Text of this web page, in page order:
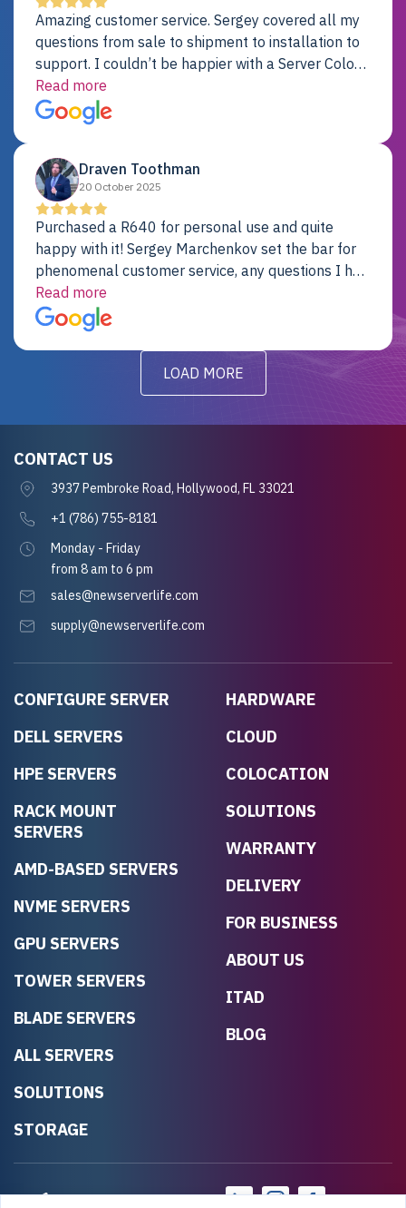
Amazing customer service. Sergey covered all my
questions from sale to shipment to installation to
support. I couldn’t be happier with a Server Colo
provider.
Read more
Draven Toothman
20 October 2025
Purchased a R640 for personal use and quite
happy with it! Sergey Marchenkov set the bar for
phenomenal customer service, any questions I had
were addressed in a timely matter! I will be back
for future projects.
Read more
LOAD MORE
CONFIGURE SERVER
DELL SERVERS
HPE SERVERS
RACK MOUNT
SERVERS
AMD-BASED SERVERS
NVME SERVERS
GPU SERVERS
TOWER SERVERS
BLADE SERVERS
ALL SERVERS
SOLUTIONS
STORAGE
HARDWARE
CLOUD
COLOCATION
SOLUTIONS
WARRANTY
DELIVERY
FOR BUSINESS
ABOUT US
ITAD
BLOG
CONTACT US
3937 Pembroke Road, Hollywood, FL 33021
+1 (786) 755-8181
Monday - Friday
from 8 am to 6 pm
sales@newserverlife.com
supply@newserverlife.com